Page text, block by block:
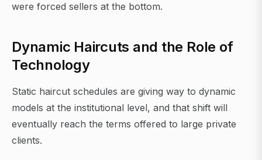
were forced sellers at the bottom.
Dynamic Haircuts and the Role of
Technology
Static haircut schedules are giving way to dynamic
models at the institutional level, and that shift will
eventually reach the terms offered to large private
clients.